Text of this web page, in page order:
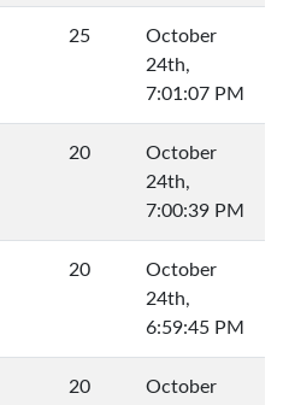
25
October
24th,
7:01:07 PM
20
October
24th,
7:00:39 PM
20
October
24th,
6:59:45 PM
20
October